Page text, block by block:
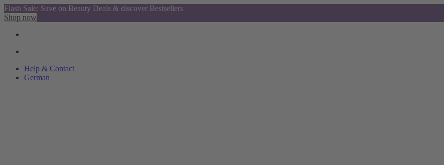
Flash Sale: Save on Beauty Deals & discover Bestsellers
Shop now
Help & Contact
German